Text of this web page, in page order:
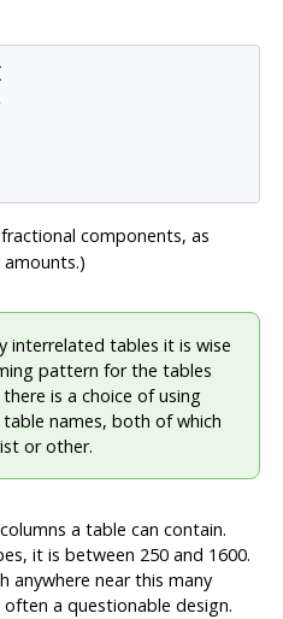
components, as
interrelated tables it is wise
pattern for the tables
is a choice of using
names, both of which
or other.
a table can contain.
it is between 250 and 1600.
anywhere near this many
a questionable design.